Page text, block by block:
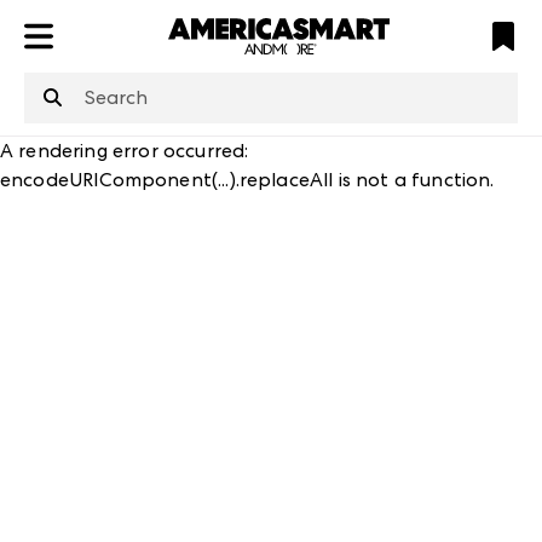
is not defined
A rendering error occurred:
encodeURIComponent(...).replaceAll is not a function.